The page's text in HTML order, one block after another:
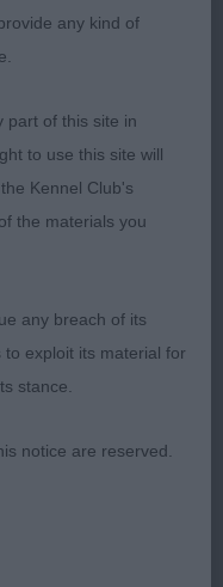
oozes
the Queen’s
tough competition
topline throughout,
tail. Straight front,
chest, well sprung
expression
already coming
any kind of
part of this site in
to use this site will
Kennel Club's
the materials you
any breach of its
exploit its material for
stance.
notice are reserved.